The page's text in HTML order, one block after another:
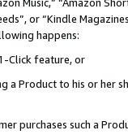
or “Kindle
happens:
Click feature, or
a Product to his or
purchases such a